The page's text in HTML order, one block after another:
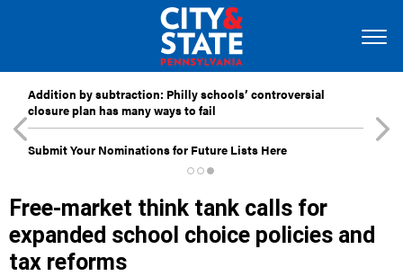
Addition by subtraction: Philly schools’ controversial
closure plan has many ways to fail
Submit Your Nominations for Future Lists Here
Free-market think tank calls for
expanded school choice policies and
tax reforms